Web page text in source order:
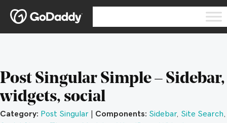
Post Singular Simple – Sidebar,
widgets, social
Category: Post Singular Components: Sidebar, Site Search